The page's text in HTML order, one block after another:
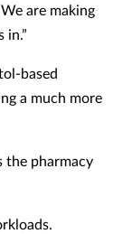
are making
in.”
based
a much more
the pharmacy